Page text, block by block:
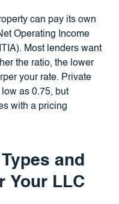
can pay its own
Operating Income
Most lenders want
the ratio, the lower
your rate. Private
as 0.75, but
with a pricing
and
Your LLC